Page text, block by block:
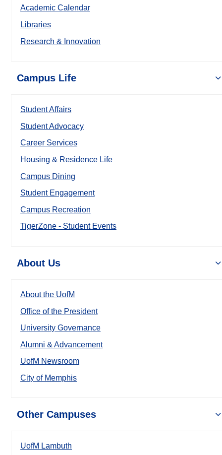
Academic Calendar
Libraries
Research & Innovation
Campus Life
Student Affairs
Student Advocacy
Career Services
Housing & Residence Life
Campus Dining
Student Engagement
Campus Recreation
TigerZone - Student Events
About Us
About the UofM
Office of the President
University Governance
Alumni & Advancement
UofM Newsroom
City of Memphis
Other Campuses
UofM Lambuth